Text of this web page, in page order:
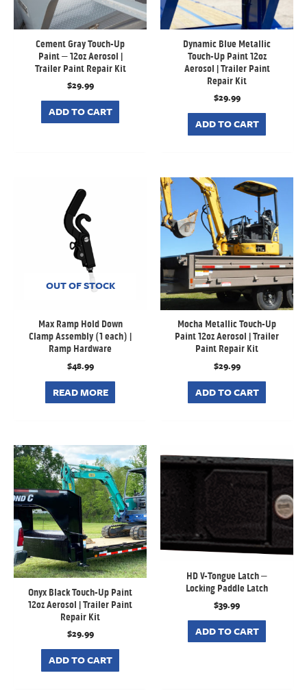
Cement Gray Touch-Up
Paint – 12oz Aerosol |
Trailer Paint Repair Kit
$29.99
ADD TO CART
Dynamic Blue Metallic
Touch-Up Paint 12oz
Aerosol | Trailer Paint
Repair Kit
$29.99
ADD TO CART
OUT OF STOCK
Max Ramp Hold Down
Clamp Assembly (1 each) |
Ramp Hardware
$48.99
READ MORE
Mocha Metallic Touch-Up
Paint 12oz Aerosol | Trailer
Paint Repair Kit
$29.99
ADD TO CART
Onyx Black Touch-Up Paint
12oz Aerosol | Trailer Paint
Repair Kit
$29.99
ADD TO CART
HD V-Tongue Latch –
Locking Paddle Latch
$39.99
ADD TO CART